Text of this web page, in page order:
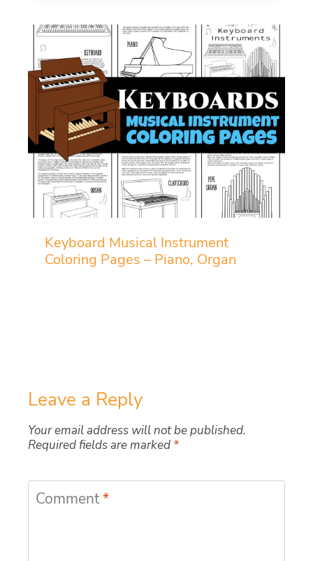
Keyboard Musical Instrument
Coloring Pages – Piano, Organ
Leave a Reply
Your email address will not be published.
Required fields are marked *
Comment*